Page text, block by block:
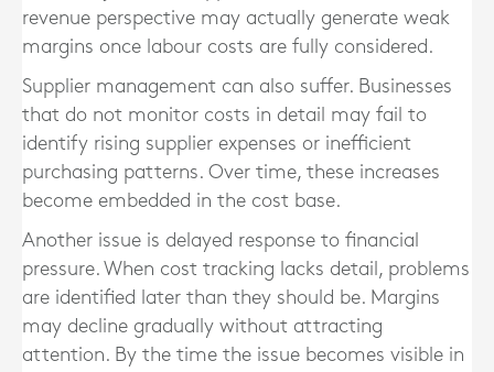
revenue perspective may actually generate weak
margins once labour costs are fully considered.
Supplier management can also suffer. Businesses
that do not monitor costs in detail may fail to
identify rising supplier expenses or inefficient
purchasing patterns. Over time, these increases
become embedded in the cost base.
Another issue is delayed response to financial
pressure. When cost tracking lacks detail, problems
are identified later than they should be. Margins
may decline gradually without attracting
attention. By the time the issue becomes visible in